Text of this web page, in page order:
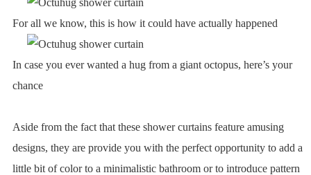
For all we know, this is how it could have actually happened
In case you ever wanted a hug from a giant octopus, here’s your
chance
Aside from the fact that these shower curtains feature amusing
designs, they are provide you with the perfect opportunity to add a
little bit of color to a minimalistic bathroom or to introduce pattern